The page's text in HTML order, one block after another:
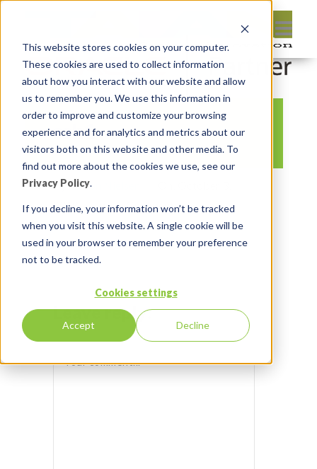
This website stores cookies on your computer.
These cookies are used to collect information
about how you interact with our website and allow
us to remember you. We use this information in
order to improve and customize your browsing
experience and for analytics and metrics about our
visitors both on this website and other media. To
find out more about the cookies we use, see our
Privacy Policy.
If you decline, your information won’t be tracked
when you visit this website. A single cookie will be
used in your browser to remember your preference
not to be tracked.
Cookies settings
Accept Decline
ssh1
By:Anton Nielsen
2018
In: Comments:0
Leave reply: